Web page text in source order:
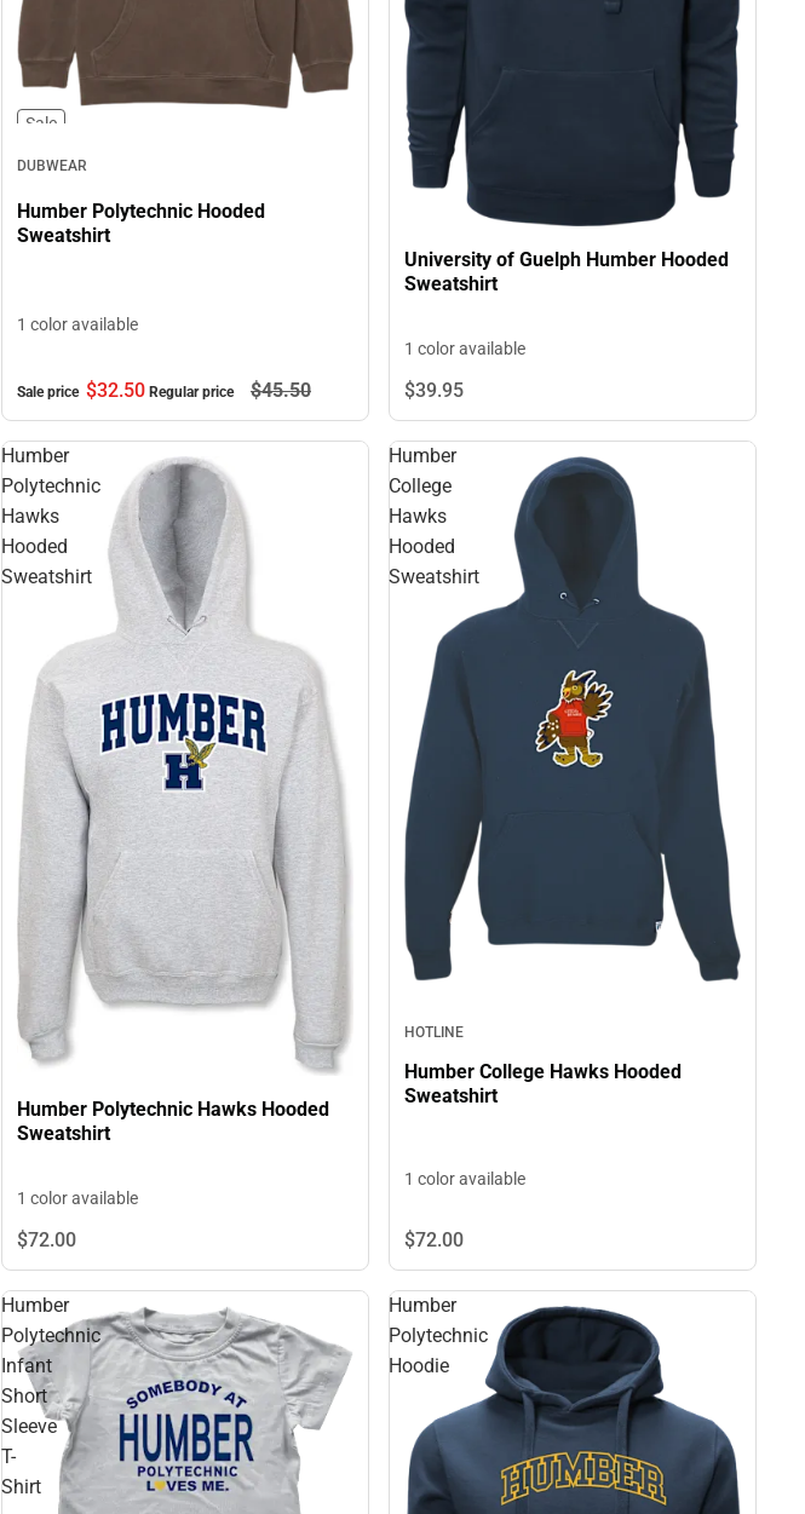
Sale
DUBWEAR
Humber Polytechnic Hooded
Sweatshirt
1 color available
Sale price $32.50 Regular price $45.50
University of Guelph Humber Hooded
Sweatshirt
1 color available
$39.95
Humber
Polytechnic
Hawks
Hooded
Sweatshirt
Humber Polytechnic Hawks Hooded
Sweatshirt
1 color available
$72.00
Humber
College
Hawks
Hooded
Sweatshirt
HOTLINE
Humber College Hawks Hooded
Sweatshirt
1 color available
$72.00
Humber
Polytechnic
Infant
Short
Sleeve
T-
Shirt
Humber
Polytechnic
Hoodie